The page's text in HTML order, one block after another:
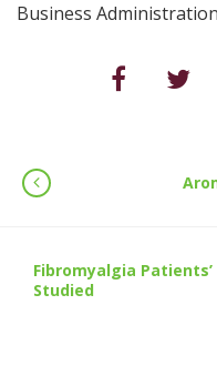
Business
Fibromyalgia
Studied